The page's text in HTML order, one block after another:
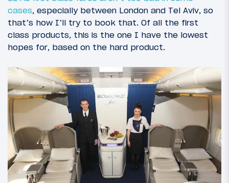
cases, especially between London and Tel Aviv, so
that’s how I’ll try to book that. Of all the first
class products, this is the one I have the lowest
hopes for, based on the hard product.